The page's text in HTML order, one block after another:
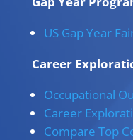
US Gap Year
Career
Occupational
Career
Compare Top